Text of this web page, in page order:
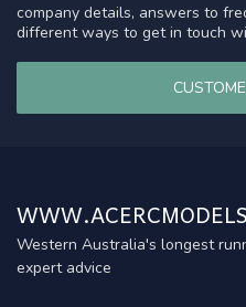
company details, answers to
different ways to get in touch
Western Australia's longest
expert advice